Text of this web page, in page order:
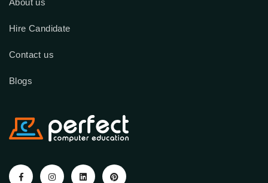
Our Classes
About us
Hire Candidate
Blogs